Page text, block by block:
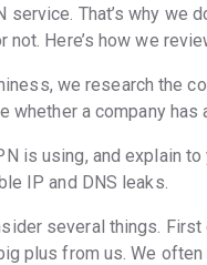
That’s why
Here’s how we
we research the
a company
is using, and explain
IP and DNS leaks.
several things.
plus from us. We